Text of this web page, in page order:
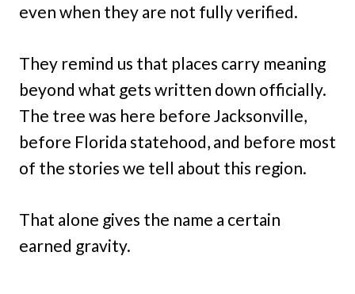
even when they are not fully verified.
They remind us that places carry meaning
beyond what gets written down officially.
The tree was here before Jacksonville,
before Florida statehood, and before most
of the stories we tell about this region.
That alone gives the name a certain
earned gravity.